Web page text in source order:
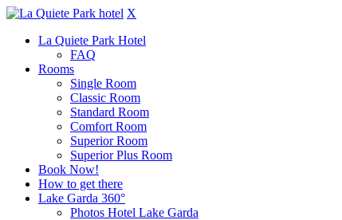
X
La Quiete Park Hotel
FAQ
Rooms
Single Room
Classic Room
Standard Room
Comfort Room
Superior Room
Superior Plus Room
Book Now!
How to get there
Lake Garda 360°
Photos Hotel Lake Garda